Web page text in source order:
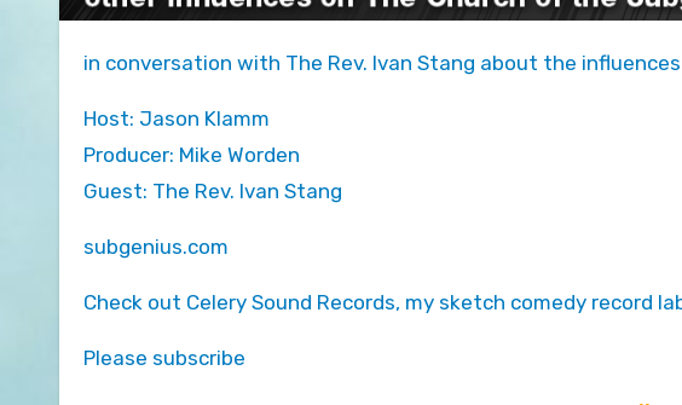
in conversation with The Rev. Ivan Stang about the
Host: Jason Klamm
Producer: Mike Worden
Guest: The Rev. Ivan Stang
subgenius.com
Check out Celery Sound Records, my sketch comedy record
Please subscribe